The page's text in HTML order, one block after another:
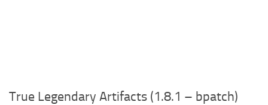
True Legendary Artifacts (1.8.1 – bpatch)